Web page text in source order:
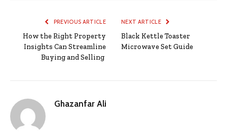
PREVIOUS ARTICLE
How the Right Property
Insights Can Streamline
Buying and Selling
NEXT ARTICLE
Black Kettle Toaster
Microwave Set Guide
Ghazanfar Ali